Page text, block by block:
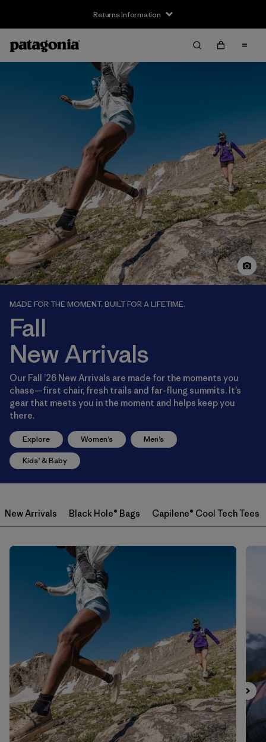
Returns Information
MADE FOR THE MOMENT. BUILT FOR A LIFETIME.
Fall
New Arrivals
Our Fall ’26 New Arrivals are made for the moments you
chase—first chair, fresh trails and far-flung summits. It’s
gear that meets you in the moment and helps keep you
there.
Explore Women’s Men’s
Kids’ & Baby
New Arrivals Black Hole® Bags Capilene® Cool Tech Tees